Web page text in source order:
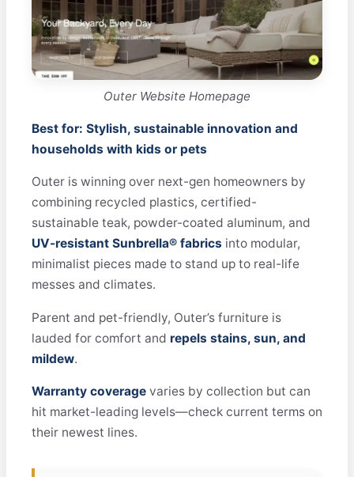
Outer Website Homepage
Best for: Stylish, sustainable innovation and
households with kids or pets
Outer is winning over next-gen homeowners by
combining recycled plastics, certified-
sustainable teak, powder-coated aluminum, and
UV-resistant Sunbrella® fabrics into modular,
minimalist pieces made to stand up to real-life
messes and climates.
Parent and pet-friendly, Outer’s furniture is
lauded for comfort and repels stains, sun, and
mildew.
Warranty coverage varies by collection but can
hit market-leading levels—check current terms on
their newest lines.